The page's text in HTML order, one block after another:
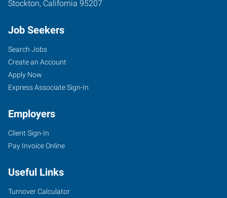
Stockton, California 95207
Job Seekers
Search Jobs
Create an Account
Apply Now
Express Associate Sign-In
Employers
Client Sign-In
Pay Invoice Online
Useful Links
Turnover Calculator